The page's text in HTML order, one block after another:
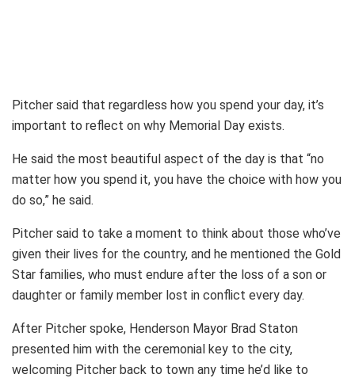
Pitcher said that regardless how you spend your day, it’s
important to reflect on why Memorial Day exists.
He said the most beautiful aspect of the day is that “no
matter how you spend it, you have the choice with how you
do so,” he said.
Pitcher said to take a moment to think about those who’ve
given their lives for the country, and he mentioned the Gold
Star families, who must endure after the loss of a son or
daughter or family member lost in conflict every day.
After Pitcher spoke, Henderson Mayor Brad Staton
presented him with the ceremonial key to the city,
welcoming Pitcher back to town any time he’d like to